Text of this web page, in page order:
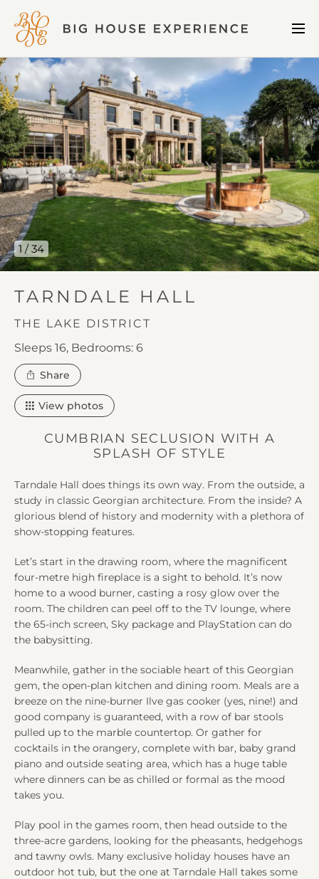
BIG
HOUSE
EXPERIENCE
TARNDALE HALL
THE LAKE DISTRICT
Sleeps 16, Bedrooms: 6
Share this
property
Tarndale
Hall
gallery
image
1
1 / 34
View photos
CUMBRIAN SECLUSION WITH A
SPLASH OF STYLE
Tarndale Hall does things its own way. From the outside, a
study in classic Georgian architecture. From the inside? A
glorious blend of history and modernity with a plethora of
show-stopping features.
Let’s start in the drawing room, where the magnificent
four-metre high fireplace is a sight to behold. It’s now
home to a wood burner, casting a rosy glow over the
room. The children can peel off to the TV lounge, where
the 65-inch screen, Sky package and PlayStation can do
the babysitting.
Meanwhile, gather in the sociable heart of this Georgian
gem, the open-plan kitchen and dining room. Meals are a
breeze on the nine-burner Ilve gas cooker (yes, nine!) and
good company is guaranteed, with a row of bar stools
pulled up to the marble countertop. Or gather for
cocktails in the orangery, complete with bar, baby grand
piano and outside seating area, which has a huge table
where dinners can be as chilled or formal as the mood
takes you.
Play pool in the games room, then head outside to the
three-acre gardens, looking for the pheasants, hedgehogs
and tawny owls. Many exclusive holiday houses have an
outdoor hot tub, but the one at Tarndale Hall takes some